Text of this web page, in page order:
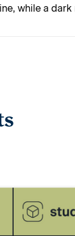
while a